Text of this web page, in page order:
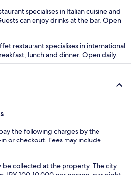
specialises in Italian cuisine and
can enjoy drinks at the bar. Open
restaurant specialises in international
lunch and dinner. Open daily.
the following charges by the
or checkout. Fees may include
be collected at the property. The city